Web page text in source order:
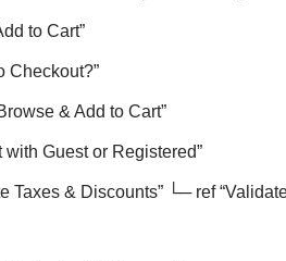
to Cart”
Checkout?”
& Add to Cart”
Guest or Registered”
Taxes & Discounts” └─ ref